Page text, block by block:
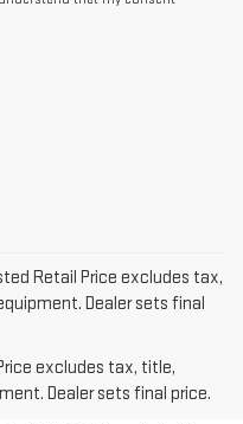
Retail Price excludes tax,
Dealer sets final
excludes tax, title,
Dealer sets final price.
excludes destination
GMC vehicles’ destination